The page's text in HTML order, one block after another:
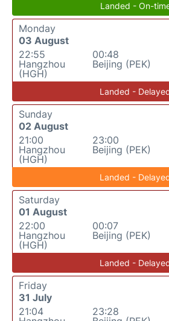
Landed - On-
Monday
03 August
22:55
Hangzhou
(HGH)
00:48
Beijing (PEK)
Landed -
Sunday
02 August
21:00
Hangzhou
(HGH)
23:00
Beijing (PEK)
Landed -
Saturday
01 August
22:00
Hangzhou
(HGH)
00:07
Beijing (PEK)
Landed -
Friday
31 July
21:04
23:28